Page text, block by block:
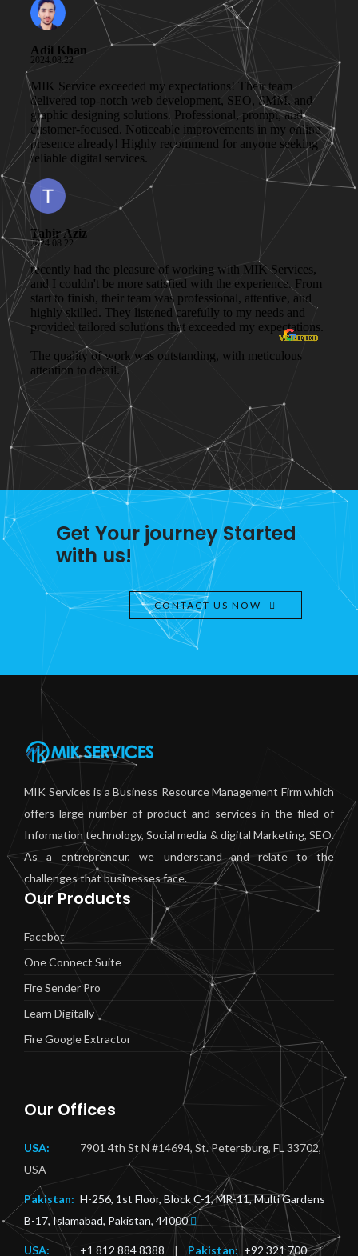
Get Your journey Started
with us!
CONTACT US NOW
MIK Services is a Business Resource Management Firm which
offers large number of product and services in the filed of
Information technology, Social media & digital Marketing, SEO.
As a entrepreneur, we understand and relate to the
challenges that businesses face.
Our Products
Facebot
One Connect Suite
Fire Sender Pro
Learn Digitally
Fire Google Extractor
Our Offices
USA:
7901 4th St N #14694, St. Petersburg, FL 33702,
USA
Pakistan: H-256, 1st Floor, Block C-1, MR-11, Multi Gardens
B-17, Islamabad, Pakistan, 44000
USA: +1 812 884 8388 | Pakistan: +92 321 700